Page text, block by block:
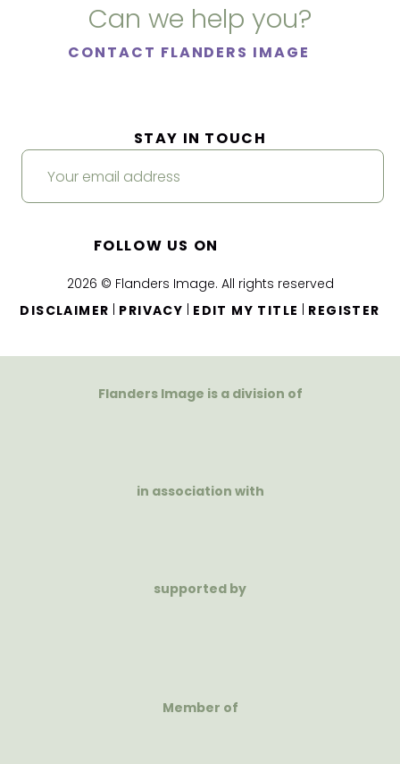
Can we help you?
CONTACT FLANDERS IMAGE
2026 © Flanders Image. All rights reserved
DISCLAIMER
PRIVACY EDIT MY TITLE REGISTER
STAY IN TOUCH
FOLLOW US ON
Flanders Image is a division of
in association with
supported by
Member of